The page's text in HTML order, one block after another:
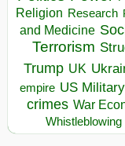
Religion Research
and Medicine
Terrorism
Trump UK
empire US Military
crimes War
Whistleblowing